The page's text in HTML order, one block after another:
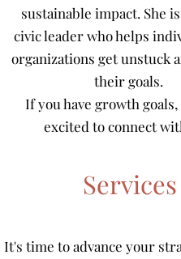
sustainable impact. She
civic leader who helps
organizations get unstuck
their goals.
If you have growth
excited to connect
Services
It's time to advance your